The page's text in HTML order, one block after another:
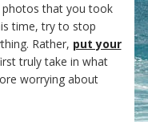
photos that you took
time, try to stop
Rather, put your
truly take in what
worrying about